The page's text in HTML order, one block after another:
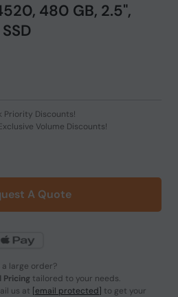
480 GB, 2.5",
Priority Discounts!
Volume Discounts!
A Quote
large order?
Pricing tailored to your needs.
us at [email protected] to get your